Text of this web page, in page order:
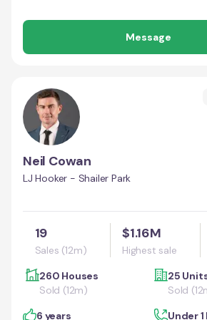
Message
Neil Cowan
LJ Hooker - Shailer Park
19
Sales (12m)
$1.16M
Highest sale
260 Houses
Sold (12m)
25
Sold
6 years
Under